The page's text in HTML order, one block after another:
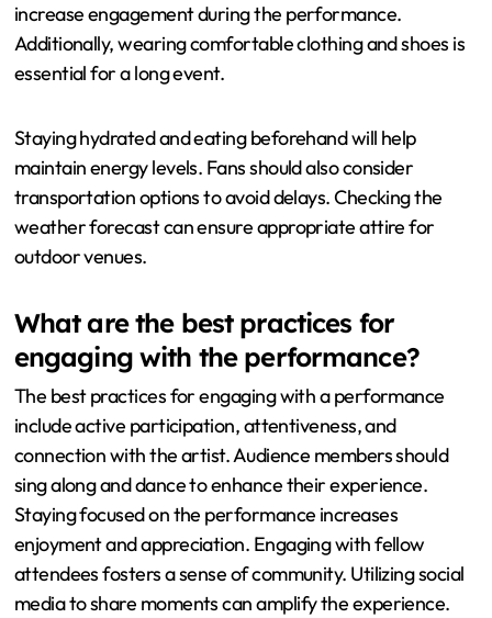
sell out quickly, so early purchase is advisable. Fans
should also check the venue’s entry requirements, such
as age restrictions and prohibited items. Arriving early is
atmosphere.
Fans should familiarize themselves with the setlist to
enhance their experience. Knowing the songs can
increase engagement during the performance.
essential for a long event.
Staying hydrated and eating beforehand will help
maintain energy levels. Fans should also consider
transportation options to avoid delays. Checking the
weather forecast can ensure appropriate attire for
outdoor venues.
What are the best practices for
engaging with the performance?